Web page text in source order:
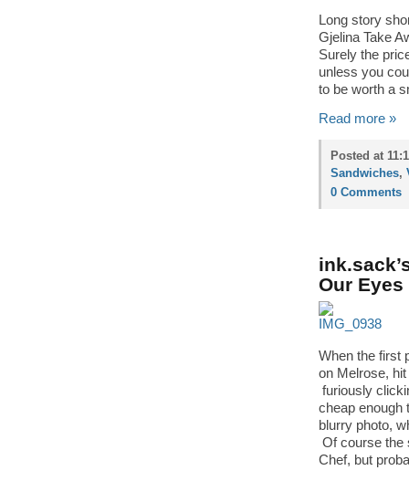
Long story
Gjelina Take
Surely the
unless you
to be worth a
Read more »
Posted at
Sandwiches,
0 Comments
Our Eyes
When the first
on Melrose,
furiously
cheap enough
blurry photo,
Of course the
Chef, but